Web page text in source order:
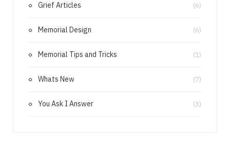
Grief Articles (6)
Memorial Design (6)
Memorial Tips and Tricks (1)
Whats New (7)
You Ask I Answer (3)